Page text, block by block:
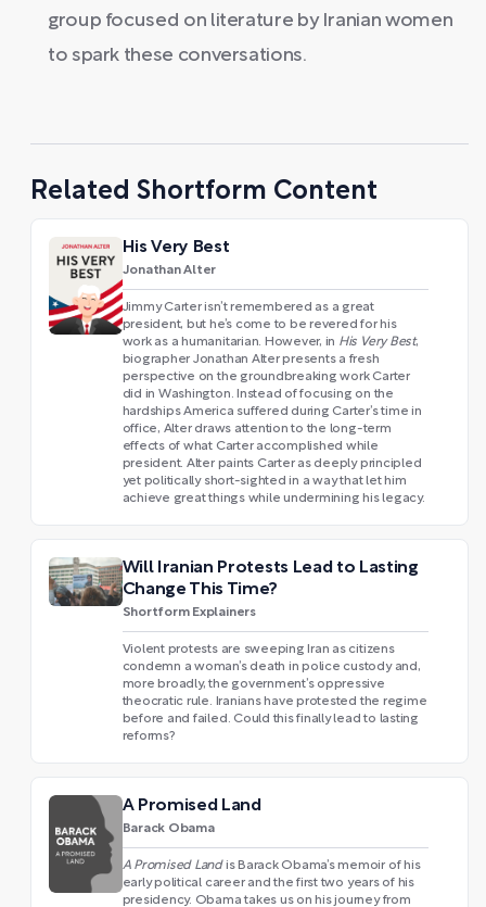
group focused on literature by Iranian women
to spark these conversations.
Related Shortform Content
His Very Best
Jonathan Alter
Jimmy Carter isn’t remembered as a great
president, but he’s come to be revered for his
work as a humanitarian. However, in His Very Best,
biographer Jonathan Alter presents a fresh
perspective on the groundbreaking work Carter
did in Washington. Instead of focusing on the
hardships America suffered during Carter’s time in
office, Alter draws attention to the long-term
effects of what Carter accomplished while
president. Alter paints Carter as deeply principled
yet politically short-sighted in a way that let him
achieve great things while undermining his legacy.
Will Iranian Protests Lead to Lasting
Change This Time?
Shortform Explainers
Violent protests are sweeping Iran as citizens
condemn a woman’s death in police custody and,
more broadly, the government’s oppressive
theocratic rule. Iranians have protested the regime
before and failed. Could this finally lead to lasting
reforms?
A Promised Land
Barack Obama
A Promised Land is Barack Obama’s memoir of his
early political career and the first two years of his
presidency. Obama takes us on his journey from